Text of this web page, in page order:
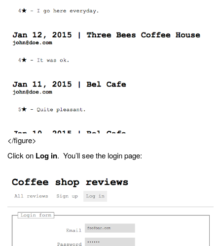
</figure>
Click on Log in. You’ll see the login page: